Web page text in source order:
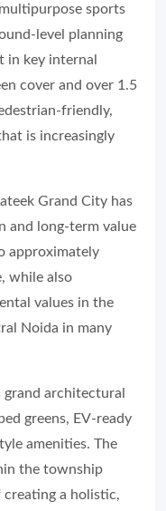
sports
level planning
in key internal
cover and over 1.5
friendly,
is increasingly
Grand City has
and long-term value
approximately
while also
values in the
Noida in many
grand architectural
greens, EV-ready
amenities. The
the township
a holistic,